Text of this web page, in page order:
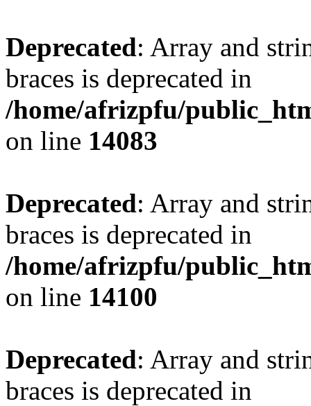
Deprecated: Array and
braces is deprecated in
/home/afrizpfu/
on line 14083
Deprecated: Array and
braces is deprecated in
/home/afrizpfu/
on line 14100
Deprecated: Array and
braces is deprecated in